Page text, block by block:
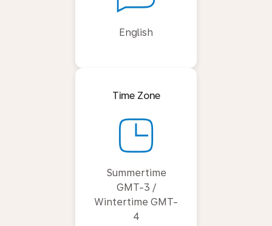
English
Time Zone
Summertime
GMT-3 /
Wintertime GMT-
4